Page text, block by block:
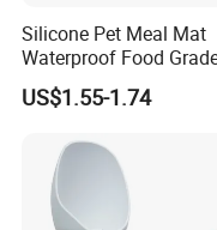
non-toxic materials. It
pets.
2. The platform prices
prices are based on the
customer service, so
an accurate response as
3. In the absence of
Silicone Pet Meal Mat
Waterproof Food
Silicone Placemat Pet
Dog Food & Water
Placemat
US$1.55-1.74